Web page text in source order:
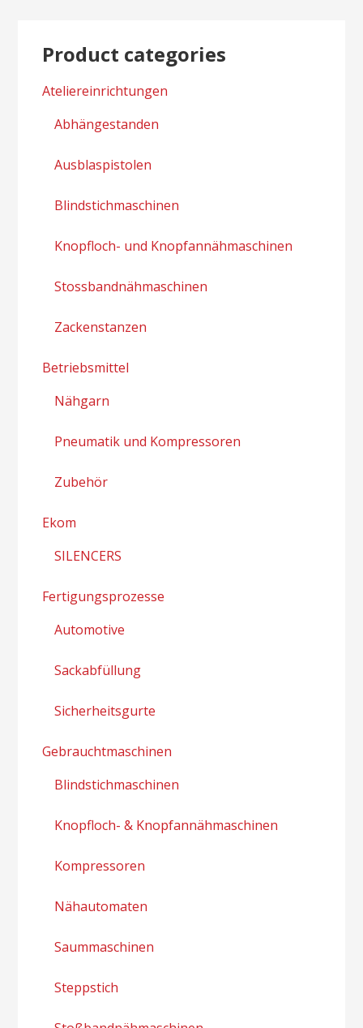
Product categories
Ateliereinrichtungen
Abhängestanden
Ausblaspistolen
Blindstichmaschinen
Knopfloch- und Knopfannähmaschinen
Stossbandnähmaschinen
Zackenstanzen
Betriebsmittel
Nähgarn
Pneumatik und Kompressoren
Zubehör
Ekom
SILENCERS
Fertigungsprozesse
Automotive
Sackabfüllung
Sicherheitsgurte
Gebrauchtmaschinen
Blindstichmaschinen
Knopfloch- & Knopfannähmaschinen
Kompressoren
Nähautomaten
Saummaschinen
Steppstich